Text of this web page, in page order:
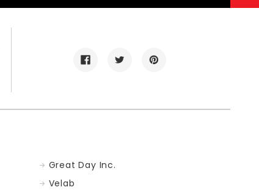
Great Day Inc.
Velab